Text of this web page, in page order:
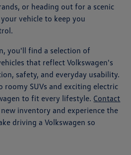
or heading out for a scenic
vehicle to keep you
you'll find a selection of
that reflect Volkswagen's
safety, and everyday usability.
roomy SUVs and exciting electric
to fit every lifestyle. Contact
inventory and experience the
driving a Volkswagen so